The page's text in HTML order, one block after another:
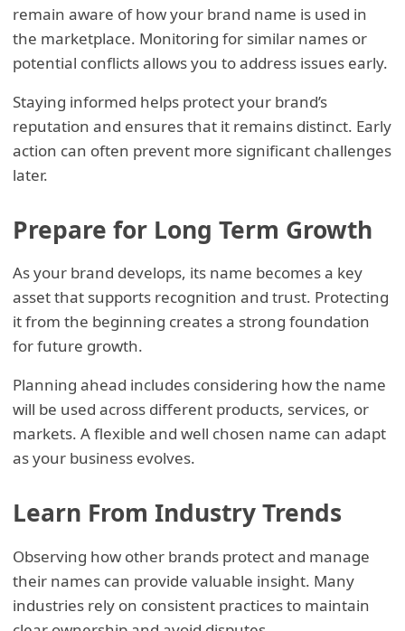
remain aware of how your brand name is used in
the marketplace. Monitoring for similar names or
potential conflicts allows you to address issues early.
Staying informed helps protect your brand’s
reputation and ensures that it remains distinct. Early
action can often prevent more significant challenges
later.
Prepare for Long Term Growth
As your brand develops, its name becomes a key
asset that supports recognition and trust. Protecting
it from the beginning creates a strong foundation
for future growth.
Planning ahead includes considering how the name
will be used across different products, services, or
markets. A flexible and well chosen name can adapt
as your business evolves.
Learn From Industry Trends
Observing how other brands protect and manage
their names can provide valuable insight. Many
industries rely on consistent practices to maintain